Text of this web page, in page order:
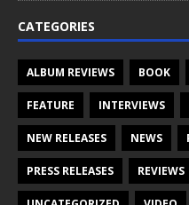
CATEGORIES
ALBUM REVIEWS BOOK
FEATURE INTERVIEWS
NEW RELEASES NEWS
PRESS RELEASES REVIEWS